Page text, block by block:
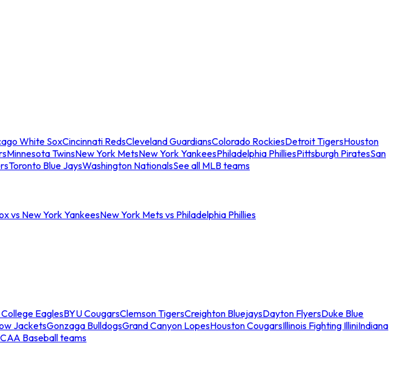
White SoxCincinnati RedsCleveland GuardiansColorado RockiesDetroit TigersHouston
Minnesota TwinsNew York MetsNew York YankeesPhiladelphia PhilliesPittsburgh PiratesSan
Toronto Blue JaysWashington NationalsSee all MLB teams
vs New York YankeesNew York Mets vs Philadelphia Phillies
EaglesBYU CougarsClemson TigersCreighton BluejaysDayton FlyersDuke Blue
JacketsGonzaga BulldogsGrand Canyon LopesHouston CougarsIllinois Fighting IlliniIndiana
Baseball teams